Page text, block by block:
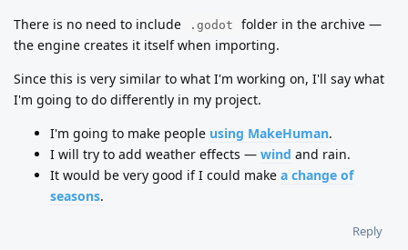
There is no need to include
.godot
folder in the archive —
the engine creates it itself when importing.
Since this is very similar to what I'm working on, I'll say what
I'm going to do differently in my project.
I'm going to make people using MakeHuman.
I will try to add weather effects — wind and rain.
It would be very good if I could make a change of
seasons.
Reply